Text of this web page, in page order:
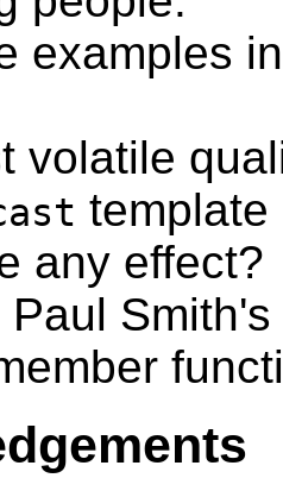
examples
volatile
template
any effect?
Paul